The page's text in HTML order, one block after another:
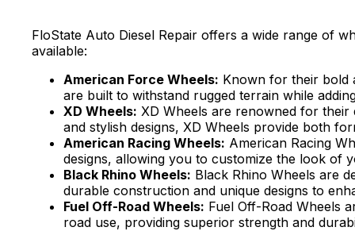
FloState Auto Diesel Repair offers a wide range of
available:
American Force Wheels: Known for their bold
are built to withstand rugged terrain while
XD Wheels: XD Wheels are renowned for
and stylish designs, XD Wheels provide both
American Racing Wheels: American Racing
designs, allowing you to customize the look of
Black Rhino Wheels: Black Rhino Wheels are
durable construction and unique designs to
Fuel Off-Road Wheels: Fuel Off-Road Wheels
road use, providing superior strength and